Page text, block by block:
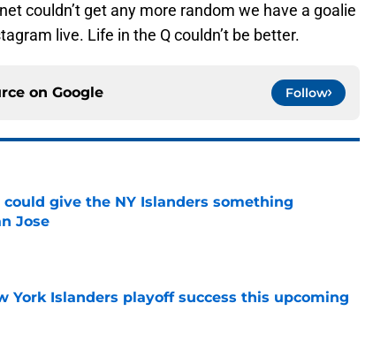
couldn’t get any more random we have a goalie
live. Life in the Q couldn’t be better.
on Google Follow
give the NY Islanders something
Jose
York Islanders playoff success this upcoming